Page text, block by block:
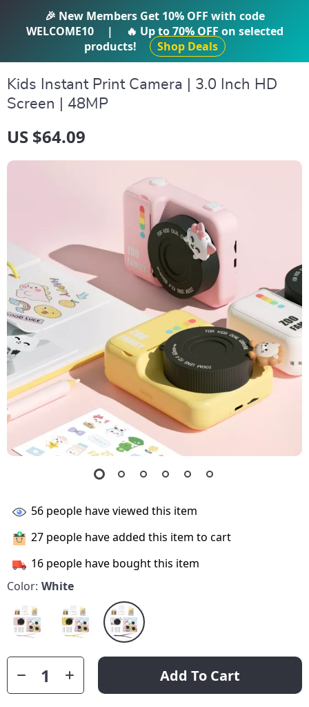
IFTI SHOP
Kids Instant Print Camera | 3.0 Inch HD
Screen | 48MP
US $64.09
56 people have viewed this item
27 people have added this item to cart
16 people have bought this item
Color: White
Add To Cart
🎉 New Members Get 10% OFF with code
WELCOME10
| 🔥 Up to70% OFF on selected
products!
Shop Deals